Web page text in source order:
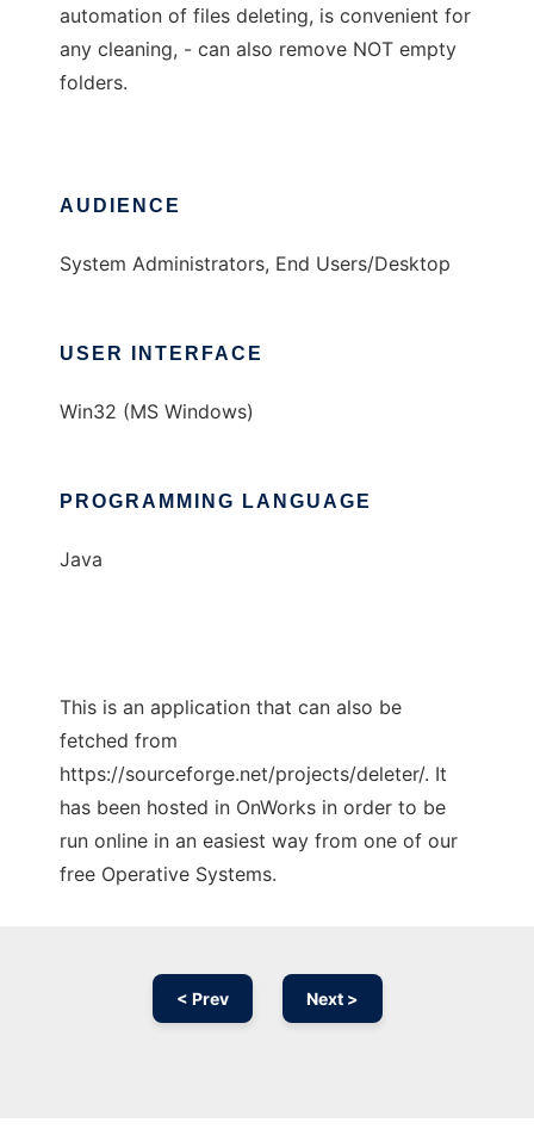
automation of files deleting, is convenient for
any cleaning, - can also remove NOT empty
folders.
AUDIENCE
System Administrators, End Users/Desktop
USER INTERFACE
Win32 (MS Windows)
PROGRAMMING LANGUAGE
Java
This is an application that can also be
fetched from
https://sourceforge.net/projects/deleter/. It
has been hosted in OnWorks in order to be
run online in an easiest way from one of our
free Operative Systems.
< Prev Next >